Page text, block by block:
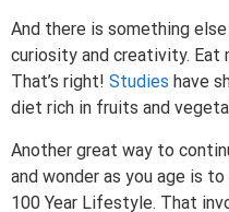
And there is something
curiosity and creativity.
That’s right! Studies have
diet rich in fruits and
Another great way to
and wonder as you age is
100 Year Lifestyle. That